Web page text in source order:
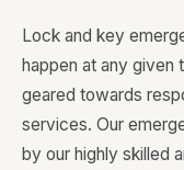
Lock and key
happen at any given
geared towards
services. Our
by our highly skilled